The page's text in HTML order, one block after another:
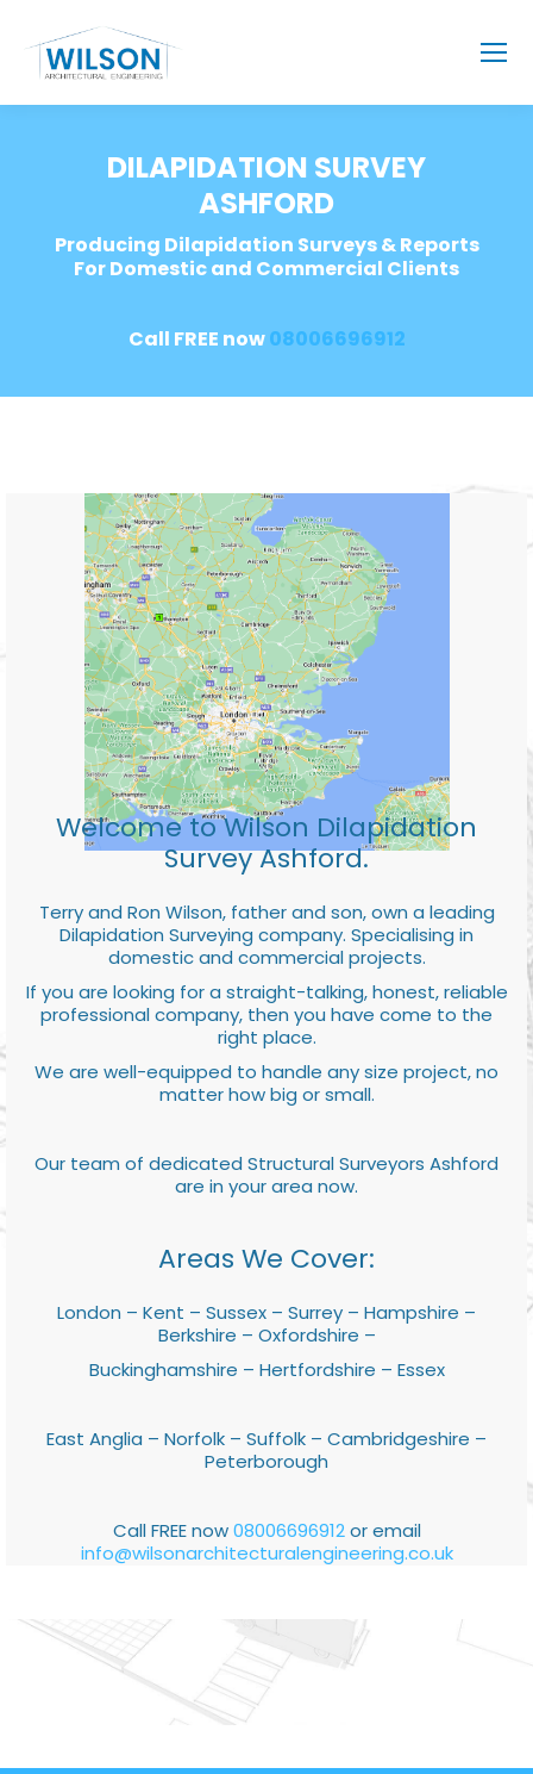
DILAPIDATION SURVEY
ASHFORD
Producing Dilapidation Surveys & Reports
For Domestic and Commercial Clients
Call FREE now08006696912
Welcome to Wilson Dilapidation
Survey Ashford.
Terry and Ron Wilson, father and son, own a leading
Dilapidation Surveying company. Specialising in
domestic and commercial projects.
If you are looking for a straight-talking, honest, reliable
professional company, then you have come to the
right place.
We are well-equipped to handle any size project, no
matter how big or small.
Our team of dedicated Structural Surveyors Ashford
are in your area now.
Areas We Cover:
London – Kent – Sussex – Surrey – Hampshire –
Berkshire – Oxfordshire –
Buckinghamshire – Hertfordshire – Essex
East Anglia – Norfolk – Suffolk – Cambridgeshire –
Peterborough
Call FREE now08006696912or email
info@wilsonarchitecturalengineering.co.uk